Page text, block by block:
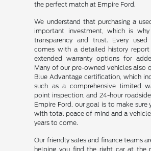
the perfect match at Empire Ford.
We understand that purchasing a
important investment, which is
transparency and trust. Every
comes with a detailed history
extended warranty options for
Many of our pre-owned vehicles also
Blue Advantage certification, which
such as a comprehensive limited
point inspection, and 24-hour
Empire Ford, our goal is to make sure
with total peace of mind and a
years to come.
Our friendly sales and finance teams
helping you find the right car at the